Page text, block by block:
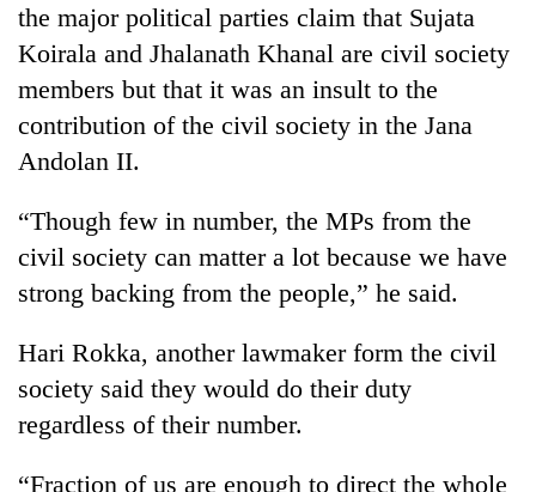
Cancellation
of
IATS
seminar
sparks
Badimalika's
high-
appeal
beyond
annual
pilgrimage
community
bids
farewell
to
Pur
Bodies
spotted
5,000m
the major political parties claim that Sujata
Koirala and Jhalanath Khanal are civil society
members but that it was an insult to the
contribution of the civil society in the Jana
Andolan II.
“Though few in number, the MPs from the
civil society can matter a lot because we have
strong backing from the people,” he said.
Hari Rokka, another lawmaker form the civil
society said they would do their duty
regardless of their number.
“Fraction of us are enough to direct the whole